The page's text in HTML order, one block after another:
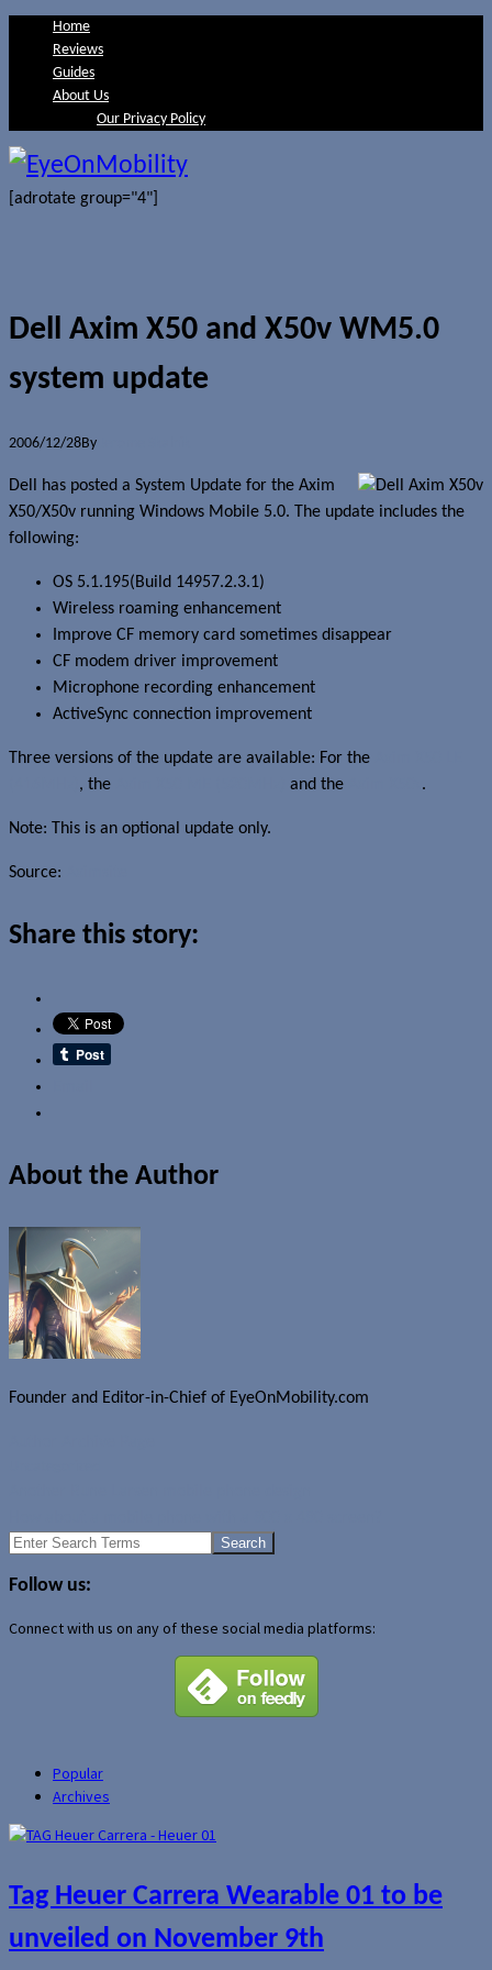
Home
Reviews
Guides
About Us
Our Privacy Policy
[adrotate group="4"]
Dell Axim X50 and X50v WM5.0
system update
2006/12/28By
Dell has posted a System Update for the Axim
X50/X50v running Windows Mobile 5.0. The update includes the
following:
OS 5.1.195(Build 14957.2.3.1)
Wireless roaming enhancement
Improve CF memory card sometimes disappear
CF modem driver improvement
Microphone recording enhancement
ActiveSync connection improvement
Three versions of the update are available: For the
, the and the .
Note: This is an optional update only.
Source:
Share this story:
About the Author
Founder and Editor-in-Chief of EyeOnMobility.com
Search
Follow us:
Connect with us on any of these social media platforms:
Popular
Archives
Tag Heuer Carrera Wearable 01 to be
unveiled on November 9th